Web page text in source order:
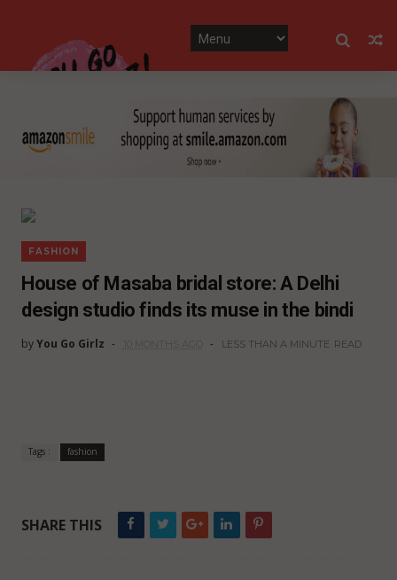
FASHION
House of Masaba bridal store: A Delhi
design studio finds its muse in the bindi
byYou Go Girlz LESS THAN A MINUTE READ
Tags : fashion
SHARE THIS